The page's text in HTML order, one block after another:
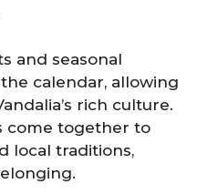
and seasonal
calendar, allowing
rich culture.
come together to
local traditions,